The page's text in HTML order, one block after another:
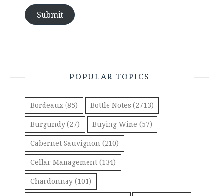
Submit
POPULAR TOPICS
Bordeaux (85) Bottle Notes (2713)
Burgundy (27) Buying Wine (57)
Cabernet Sauvignon (210)
Cellar Management (134)
Chardonnay (101)